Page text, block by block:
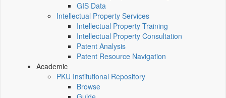
GIS Data
Intellectual Property Services
Intellectual Property Training
Intellectual Property Consultation
Patent Analysis
Patent Resource Navigation
Academic
PKU Institutional Repository
Browse